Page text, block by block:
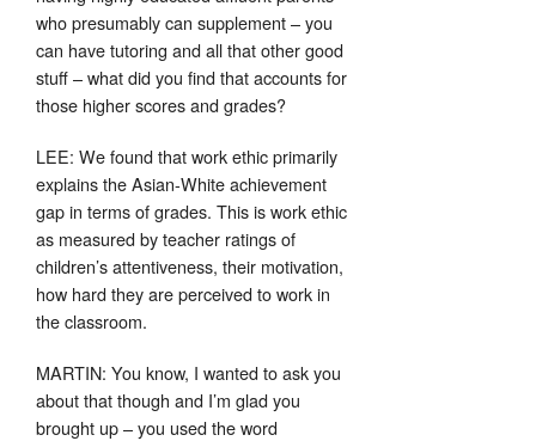
who presumably can supplement – you
can have tutoring and all that other good
stuff – what did you find that accounts for
those higher scores and grades?
LEE: We found that work ethic primarily
explains the Asian-White achievement
gap in terms of grades. This is work ethic
as measured by teacher ratings of
children’s attentiveness, their motivation,
how hard they are perceived to work in
the classroom.
MARTIN: You know, I wanted to ask you
about that though and I’m glad you
brought up – you used the word